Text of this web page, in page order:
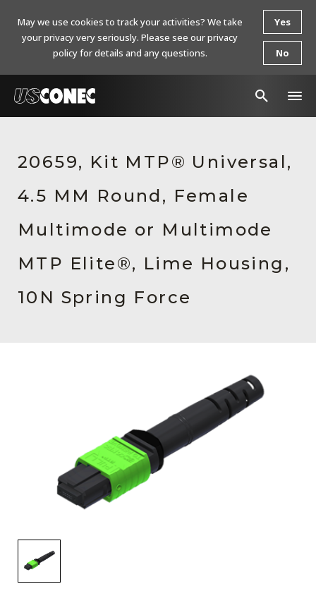
Products
Resources
About Us
Contact Us
Chinese Website 中文网站
Subscribe
20659, Kit MTP® Universal,
4.5 MM Round, Female
Multimode or Multimode
MTP Elite®, Lime Housing,
10N Spring Force
May we use cookies to track your activities? We take
your privacy very seriously. Please see our privacy
policy for details and any questions.
Yes
No